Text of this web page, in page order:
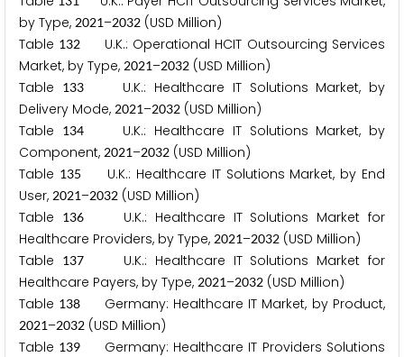
by Type, 2021–2032 (USD Million)
Table 132
U.K.: Operational HCIT Outsourcing Services
Market, by Type, 2021–2032 (USD Million)
Table
133U.K.: Healthcare IT Solutions Market, by
Delivery Mode, 2021–2032 (USD Million)
Table
134U.K.: Healthcare IT Solutions Market, by
Component, 2021–2032 (USD Million)
Table 135
U.K.: Healthcare IT Solutions Market, by End
User, 2021–2032 (USD Million)
Table
136U.K.: Healthcare IT Solutions Market for
Healthcare Providers, by Type, 2021–2032 (USD Million)
Table
137U.K.: Healthcare IT Solutions Market for
Healthcare Payers, by Type, 2021–2032 (USD Million)
Table 138 Germany: Healthcare IT Market, by Product,
2021–2032 (USD Million)
Table 139
Germany: Healthcare IT Providers Solutions